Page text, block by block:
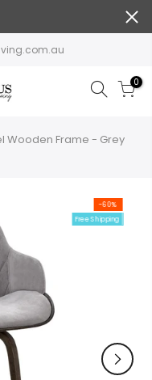
0
Wooden Frame - Grey
-60%
Free Shipping